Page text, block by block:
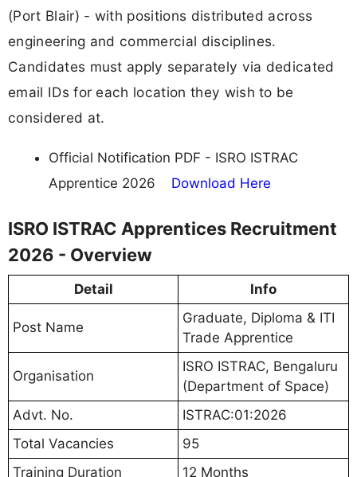
(Port Blair) - with positions distributed across
engineering and commercial disciplines.
Candidates must apply separately via dedicated
email IDs for each location they wish to be
considered at.
Official Notification PDF - ISRO ISTRAC
Apprentice 2026 Download Here
ISRO ISTRAC Apprentices Recruitment
2026 - Overview
Detail Info
Post Name
Graduate, Diploma & ITI
Trade Apprentice
Organisation
ISRO ISTRAC, Bengaluru
(Department of Space)
Advt. No.
ISTRAC:01:2026
Total Vacancies
95
Training Duration
12 Months